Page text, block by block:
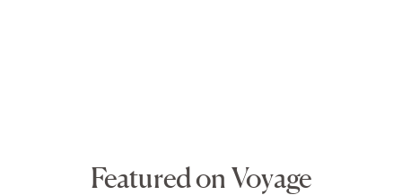
Featured on Voyage